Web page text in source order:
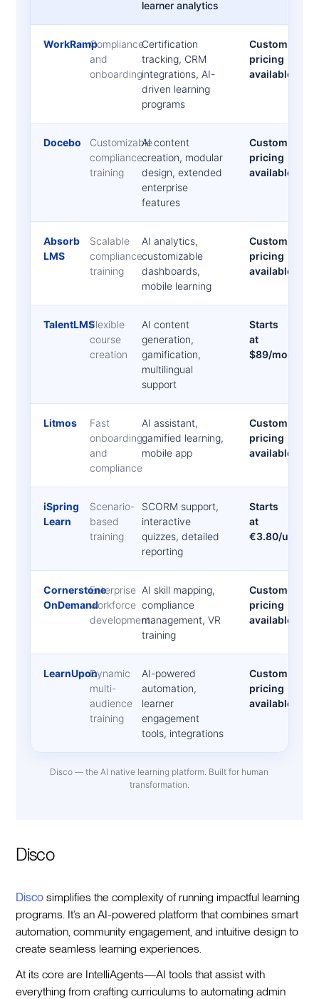
learner analytics
WorkRampCompliance
and
onboarding
Certification
tracking, CRM
integrations, AI-
driven learning
programs
Custom
pricing
available
Docebo
Customizable
compliance
training
AI content
creation, modular
design, extended
enterprise
features
Custom
pricing
available
Absorb
LMS
Scalable
compliance
training
AI analytics,
customizable
dashboards,
mobile learning
Custom
pricing
available
TalentLMSFlexible
course
creation
AI content
generation,
gamification,
multilingual
support
Starts
at
$89/month
Litmos
Fast
onboarding
and
compliance
AI assistant,
gamified learning,
mobile app
Custom
pricing
available
iSpring
Learn
Scenario-
based
training
SCORM support,
interactive
quizzes, detailed
reporting
Starts
at
€3.80/user/
Cornerstone
OnDemand
Enterprise
workforce
development
AI skill mapping,
compliance
management, VR
training
Custom
pricing
available
LearnUponDynamic
multi-
audience
training
AI-powered
automation,
learner
engagement
tools, integrations
Custom
pricing
available
Disco — the AI native learning platform. Built for human
transformation.
Disco
Disco simplifies the complexity of running impactful learning
programs. It’s an AI-powered platform that combines smart
automation, community engagement, and intuitive design to
create seamless learning experiences.
At its core are IntelliAgents—AI tools that assist with
everything from crafting curriculums to automating admin